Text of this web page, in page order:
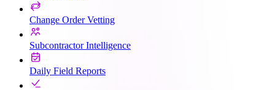
Change Order Vetting
Subcontractor Intelligence
Daily Field Reports